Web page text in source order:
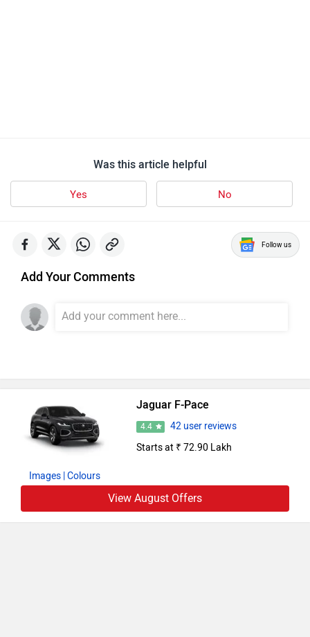
Was this article helpful
Yes No
Follow us
Add Your Comments
Images | Colours
Jaguar F-Pace
4.4
42 user reviews
Starts at ₹ 72.90 Lakh
View August Offers